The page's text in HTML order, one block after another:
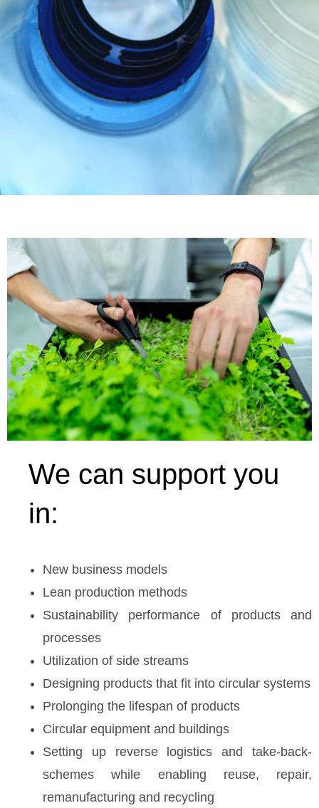
We can support you
in:
New business models
Lean production methods
Sustainability performance of products and
processes
Utilization of side streams
Designing products that fit into circular systems
Prolonging the lifespan of products
Circular equipment and buildings
Setting up reverse logistics and take-back-
schemes while enabling reuse, repair,
remanufacturing and recycling